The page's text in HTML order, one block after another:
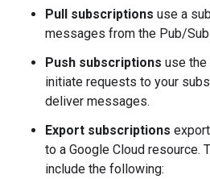
Pull subscriptions use a
messages from the Pub/
Push subscriptions use
initiate requests to your
deliver messages.
Export subscriptions
to a Google Cloud resource.
include the following: